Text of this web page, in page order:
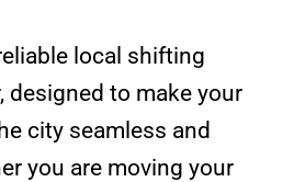
local shifting
designed to make your
city seamless and
you are moving your